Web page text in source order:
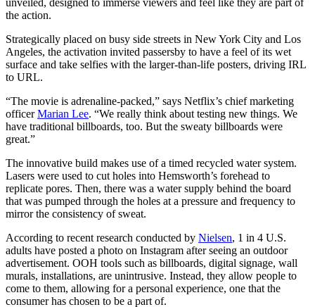
unveiled, designed to immerse viewers and feel like they are part of
the action.
Strategically placed on busy side streets in New York City and Los
Angeles, the activation invited passersby to have a feel of its wet
surface and take selfies with the larger-than-life posters, driving IRL
to URL.
“The movie is adrenaline-packed,” says Netflix’s chief marketing
officerMarian Lee. “We really think about testing new things. We
have traditional billboards, too. But the sweaty billboards were
great.”
The innovative build makes use of a timed recycled water system.
Lasers were used to cut holes into Hemsworth’s forehead to
replicate pores. Then, there was a water supply behind the board
that was pumped through the holes at a pressure and frequency to
mirror the consistency of sweat.
According to recent research conducted by Nielsen, 1 in 4 U.S.
adults have posted a photo on Instagram after seeing an outdoor
advertisement. OOH tools such as billboards, digital signage, wall
murals, installations, are unintrusive. Instead, they allow people to
come to them, allowing for a personal experience, one that the
consumer has chosen to be a part of.